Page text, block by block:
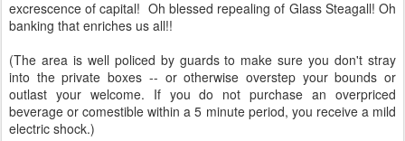
excrescence of capital! Oh blessed repealing of Glass Steagall! Oh
banking that enriches us all!!
(The area is well policed by guards to make sure you don't stray
into the private boxes -- or otherwise overstep your bounds or
outlast your welcome. If you do not purchase an overpriced
beverage or comestible within a 5 minute period, you receive a mild
electric shock.)